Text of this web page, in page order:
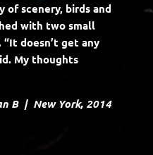
of scenery, birds and
with two small
doesn’t get any
My thoughts
B | New York, 2014